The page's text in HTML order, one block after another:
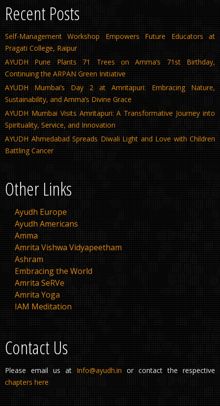
Recent Posts
Self-Management Workshop Empowers Future Educators at
Pragati College, Raipur
AYUDH Pune Plants 71 Trees on Amma’s 71st Birthday,
Continuing the ARPAN Green Initiative
AYUDH Mumbai’s Day 2 at Amritapuri: Embracing Nature,
Sustainability, and Amma’s Divine Grace
AYUDH Mumbai Visits Amritapuri: A Transformative Journey into
Spirituality, Service, and Innovation
AYUDH Ahmedabad Spreads Diwali Light and Love with Children
Battling Cancer
Other Links
Ayudh Europe
Ayudh Americans
Amma
Amrita Vishwa Vidyapeetham
Ashram
Embracing the World
Amrita SeRVe
Amrita Yoga
IAM Meditation
Contact Us
Please email us at Info@ayudh.in or contact the respective
chapters here